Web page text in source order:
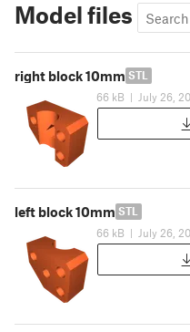
Model files
right block 10mm STL
66 kB | July 26,
left block 10mm STL
66 kB | July 26,